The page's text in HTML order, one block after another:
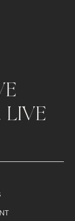
LIVE